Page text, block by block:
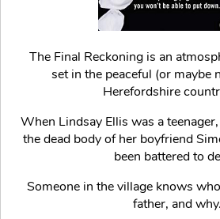
The Final Reckoning is an
set in the peaceful (or maybe
Herefordshire
When Lindsay Ellis was a
the dead body of her boyfriend
been battered to
Someone in the village knows
father, and why.